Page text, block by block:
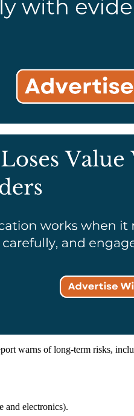
warns of long-term risks,
and electronics).